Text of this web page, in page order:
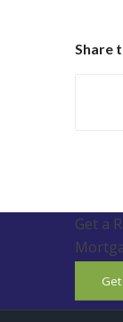
Share
Get a